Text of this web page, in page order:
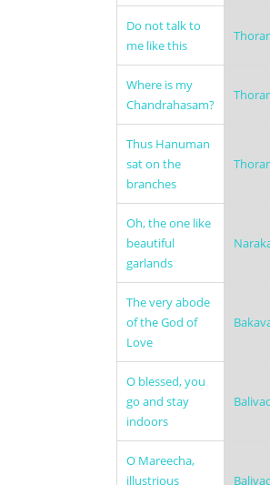
Do not talk to
me like this
Where is my
Chandrahasam?
Thus Hanuman
sat on the
branches
Oh, the one like
beautiful
garlands
The very abode
of the God of
Love
O blessed, you
go and stay
indoors
O Mareecha,
illustrious